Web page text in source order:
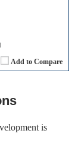
Add to Compare
is